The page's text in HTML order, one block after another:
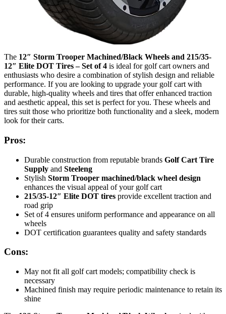
The 12″ Storm Trooper Machined/Black Wheels and 215/35-
12″ Elite DOT Tires – Set of 4 is ideal for golf cart owners and
enthusiasts who desire a combination of stylish design and reliable
performance. If you are looking to upgrade your golf cart with
durable, high-quality wheels and tires that offer enhanced traction
and aesthetic appeal, this set is perfect for you. These wheels and
tires suit those who prioritize both functionality and a sleek, modern
look for their carts.
Pros:
Durable construction from reputable brands Golf Cart Tire
Supply and Steeleng
Stylish Storm Trooper machined/black wheel design
enhances the visual appeal of your golf cart
215/35-12″ Elite DOT tires provide excellent traction and
road grip
Set of 4 ensures uniform performance and appearance on all
wheels
DOT certification guarantees quality and safety standards
Cons:
May not fit all golf cart models; compatibility check is
necessary
Machined finish may require periodic maintenance to retain its
shine